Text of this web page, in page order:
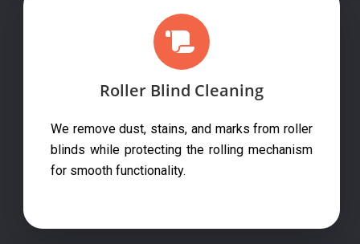
Roller Blind Cleaning
We remove dust, stains, and marks from roller
blinds while protecting the rolling mechanism
for smooth functionality.